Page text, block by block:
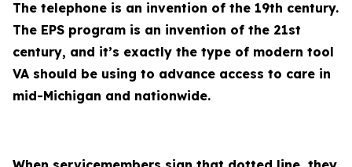
The telephone is an invention of the 19th century.
The EPS program is an invention of the 21st
century, and it’s exactly the type of modern tool
VA should be using to advance access to care in
mid-Michigan and nationwide.